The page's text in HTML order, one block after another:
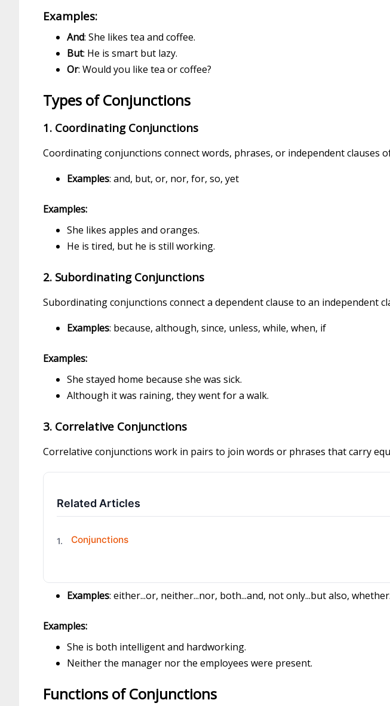
Examples:
And: She likes tea and coffee.
But: He is smart but lazy.
Or: Would you like tea or coffee?
Types of Conjunctions
1. Coordinating Conjunctions
Coordinating conjunctions connect words, phrases, or independent clauses
Examples: and, but, or, nor, for, so, yet
Examples:
She likes apples and oranges.
He is tired, but he is still working.
2. Subordinating Conjunctions
Subordinating conjunctions connect a dependent clause to an independent
Examples: because, although, since, unless, while, when, if
Examples:
She stayed home because she was sick.
Although it was raining, they went for a walk.
3. Correlative Conjunctions
Correlative conjunctions work in pairs to join words or phrases that carry
Related Articles
1. Conjunctions
Examples: either...or, neither...nor, both...and, not only...but also,
Examples:
She is both intelligent and hardworking.
Neither the manager nor the employees were present.
Functions of Conjunctions